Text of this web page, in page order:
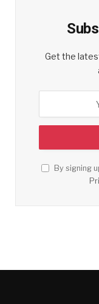
Get the
By signing